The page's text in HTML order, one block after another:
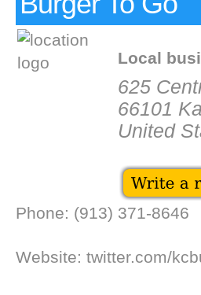
Local
625
66101
United
Phone: (913) 371-8646
Website: twitter.com/